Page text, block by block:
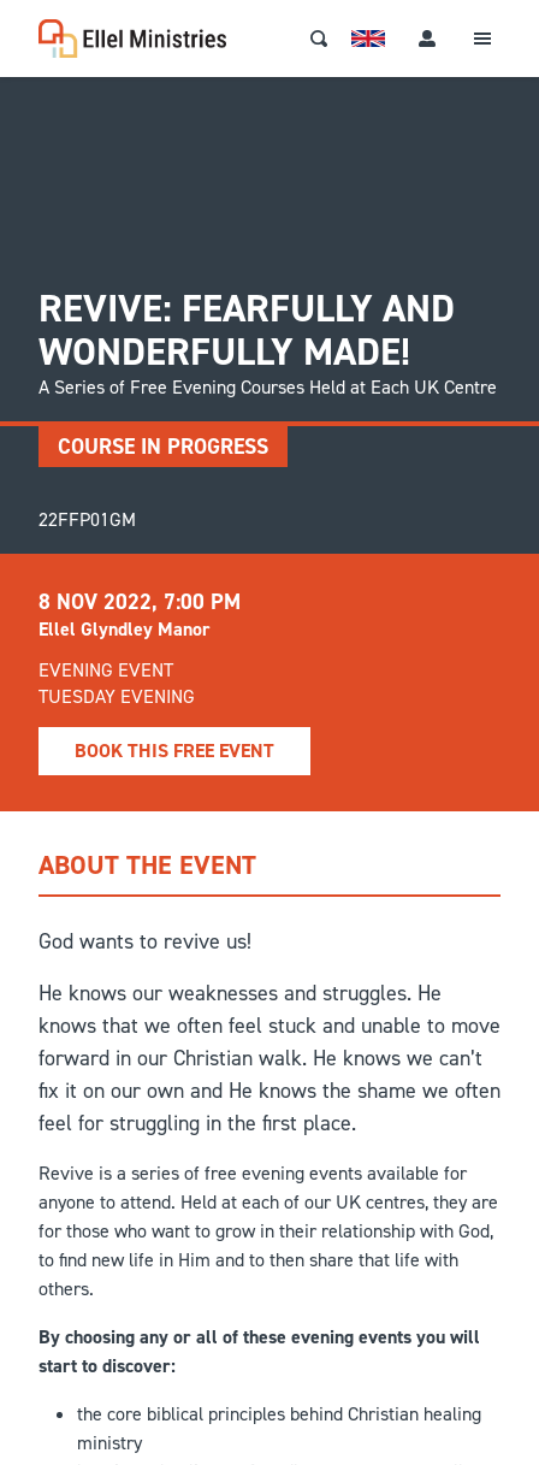
REVIVE: FEARFULLY AND
WONDERFULLY MADE!
A Series of Free Evening Courses Held at Each UK Centre
22FFP01GM
COURSE IN PROGRESS
8 NOV 2022, 7:00 PM
Ellel Glyndley Manor
EVENING EVENT
TUESDAY EVENING
BOOK THIS FREE EVENT
ABOUT THE EVENT
God wants to revive us!
He knows our weaknesses and struggles. He
knows that we often feel stuck and unable to move
forward in our Christian walk. He knows we can’t
fix it on our own and He knows the shame we often
feel for struggling in the first place.
Revive is a series of free evening events available for
anyone to attend. Held at each of our UK centres, they are
for those who want to grow in their relationship with God,
to find new life in Him and to then share that life with
others.
By choosing any or all of these evening events you will
start to discover:
the core biblical principles behind Christian healing
ministry